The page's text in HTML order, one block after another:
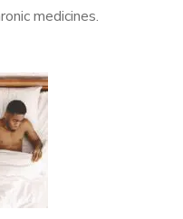
medicines.